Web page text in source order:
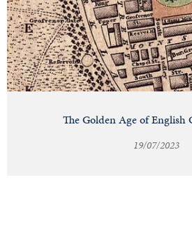
The Golden Age of English
19/07/2023